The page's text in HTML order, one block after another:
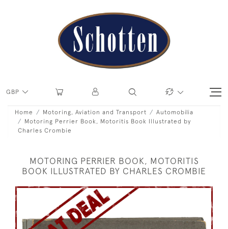
GBP
Home Motoring, Aviation and Transport
Automobilia
Motoring Perrier Book, Motoritis Book Illustrated by
Charles Crombie
MOTORING PERRIER BOOK, MOTORITIS
BOOK ILLUSTRATED BY CHARLES CROMBIE